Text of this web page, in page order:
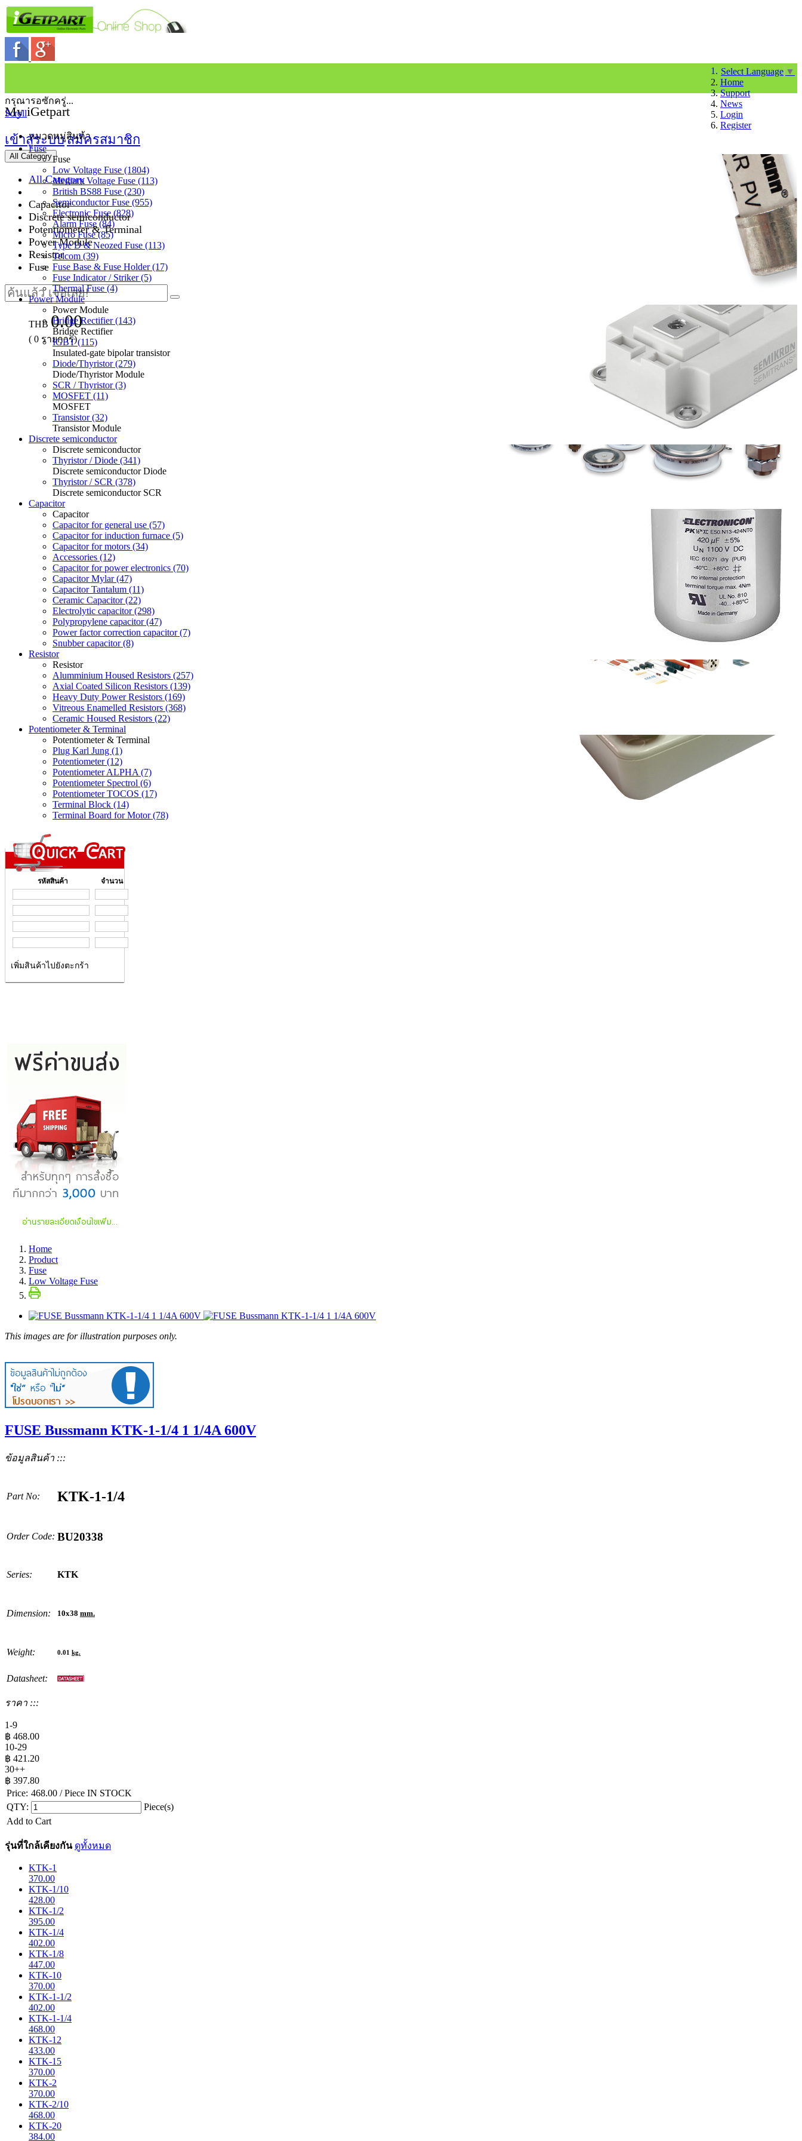
Select Language ▼
Home
Support
News
Login
Register
My iGetpart
เข้าสู่ระบบสมัครสมาชิก
All Category
All Category
Capacitor
Discrete semiconductor
Potentiometer & Terminal
Power Module
Resistor
Fuse
THB 0.00
( 0 รายการ)
กรุณารอซักครู่...
Scroll
หมวดหมู่สินค้า
Fuse
Fuse
Low Voltage Fuse (1804)
Medium Voltage Fuse (113)
British BS88 Fuse (230)
Semiconductor Fuse (955)
Electronic Fuse (828)
Alarm Fuse (84)
Micro Fuse (85)
Type D & Neozed Fuse (113)
Telcom (39)
Fuse Base & Fuse Holder (17)
Fuse Indicator / Striker (5)
Thermal Fuse (4)
Power Module
Power Module
Bridge Rectifier (143)
Bridge Rectifier
IGBT (115)
Insulated-gate bipolar transistor
Diode/Thyristor (279)
Diode/Thyristor Module
SCR / Thyristor (3)
MOSFET (11)
MOSFET
Transistor (32)
Transistor Module
Discrete semiconductor
Discrete semiconductor
Thyristor / Diode (341)
Discrete semiconductor Diode
Thyristor / SCR (378)
Discrete semiconductor SCR
Capacitor
Capacitor
Capacitor for general use (57)
Capacitor for induction furnace (5)
Capacitor for motors (34)
Accessories (12)
Capacitor for power electronics (70)
Capacitor Mylar (47)
Capacitor Tantalum (11)
Ceramic Capacitor (22)
Electrolytic capacitor (298)
Polypropylene capacitor (47)
Power factor correction capacitor (7)
Snubber capacitor (8)
Resistor
Resistor
Alumminium Housed Resistors (257)
Axial Coated Silicon Resistors (139)
Heavy Duty Power Resistors (169)
Vitreous Enamelled Resistors (368)
Ceramic Housed Resistors (22)
Potentiometer & Terminal
Potentiometer & Terminal
Plug Karl Jung (1)
Potentiometer (12)
Potentiometer ALPHA (7)
Potentiometer Spectrol (6)
Potentiometer TOCOS (17)
Terminal Block (14)
Terminal Board for Motor (78)
รหัสสินค้า จำนวน
เพิ่มสินค้าไปยังตะกร้า
Home
Product
Fuse
Low Voltage Fuse
This images are for illustration purposes only.
FUSE Bussmann KTK-1-1/4 1 1/4A 600V
ข้อมูลสินค้า :::
Part No: KTK-1-1/4
Order Code: BU20338
Series: KTK
Dimension: 10x38 mm.
Weight: 0.01 kg.
Datasheet:
ราคา :::
1-9
฿ 468.00
10-29
฿ 421.20
30++
฿ 397.80
Price: 468.00 / Piece IN STOCK
QTY:
Piece(s)
Add to Cart
รุ่นที่ใกล้เคียงกัน ดูทั้งหมด
KTK-1
370.00
KTK-1/10
428.00
KTK-1/2
395.00
KTK-1/4
402.00
KTK-1/8
447.00
KTK-10
370.00
KTK-1-1/2
402.00
KTK-1-1/4
468.00
KTK-12
433.00
KTK-15
370.00
KTK-2
370.00
KTK-2/10
468.00
KTK-20
384.00